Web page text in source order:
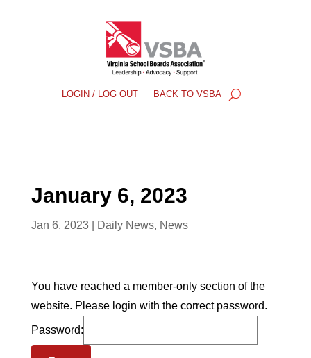
LOGIN / LOG OUT BACK TO VSBA
January 6, 2023
Jan 6, 2023| Daily News, News
You have reached a member-only section of the
website. Please login with the correct password.
Password: